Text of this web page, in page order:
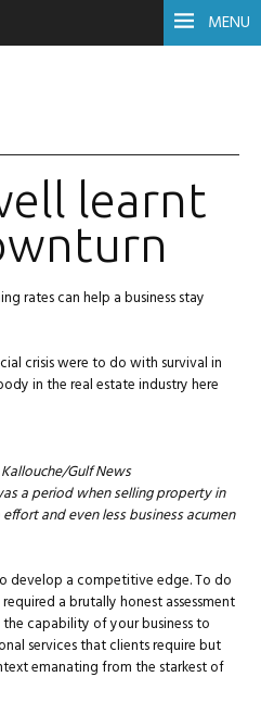
MENU
learnt
rates can help a business stay
crisis were to do with survival in
in the real estate industry here
Gulf News
a period when selling property in
and even less business acumen
develop a competitive edge. To do
a brutally honest assessment
capability of your business to
services that clients require but
emanating from the starkest of